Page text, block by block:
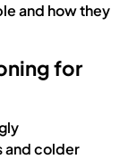
and how they
for
and colder